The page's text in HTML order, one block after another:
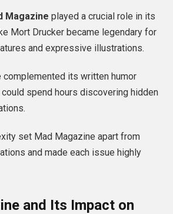
Magazine played a crucial role in its
Mort Drucker became legendary for
and expressive illustrations.
complemented its written humor
spend hours discovering hidden
set Mad Magazine apart from
and made each issue highly
and Its Impact on